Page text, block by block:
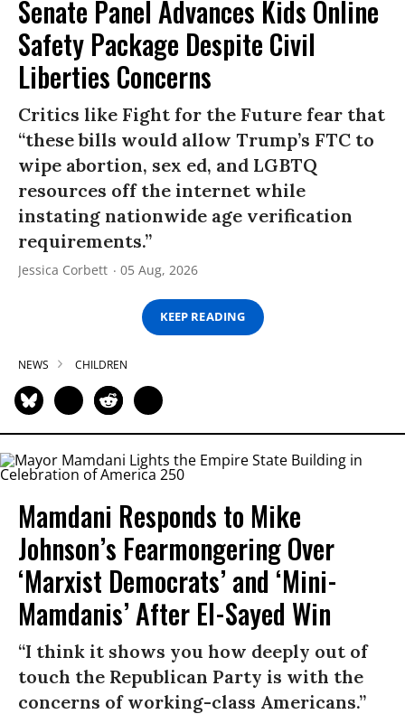
Senate Panel Advances Kids Online
Safety Package Despite Civil
Liberties Concerns
Critics like Fight for the Future fear that
“these bills would allow Trump’s FTC to
wipe abortion, sex ed, and LGBTQ
resources off the internet while
instating nationwide age verification
requirements.”
Jessica Corbett 05 Aug, 2026
KEEP READING
NEWS CHILDREN
Mamdani Responds to Mike
Johnson’s Fearmongering Over
‘Marxist Democrats’ and ‘Mini-
Mamdanis’ After El-Sayed Win
“I think it shows you how deeply out of
touch the Republican Party is with the
concerns of working-class Americans.”